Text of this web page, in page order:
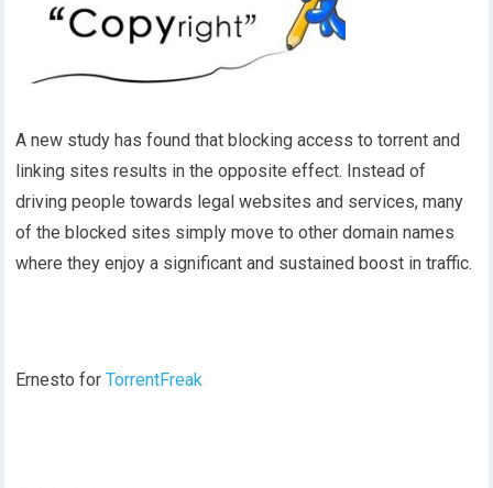
A new study has found that blocking access to torrent and
linking sites results in the opposite effect. Instead of
driving people towards legal websites and services, many
of the blocked sites simply move to other domain names
where they enjoy a significant and sustained boost in traffic.
Ernesto forTorrentFreak